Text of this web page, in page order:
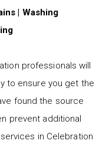
| Washing
professionals will
to ensure you get the
found the source
prevent additional
in Celebration